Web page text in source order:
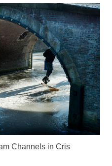
Channels in Cris